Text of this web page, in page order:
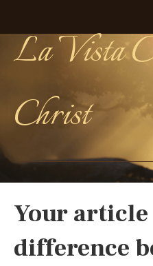
La Vista
Christ
Your article
difference